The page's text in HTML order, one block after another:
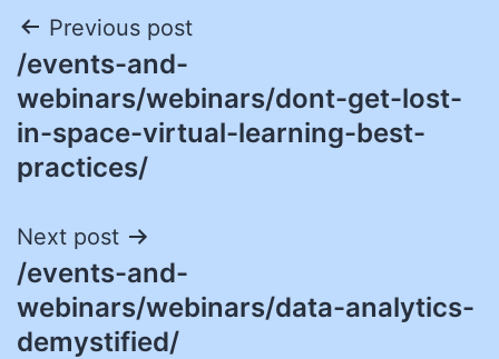
Post
navigation
Previous post
/events-and-
webinars/webinars/dont-get-lost-
in-space-virtual-learning-best-
practices/
Next post
/events-and-
webinars/webinars/data-analytics-
demystified/